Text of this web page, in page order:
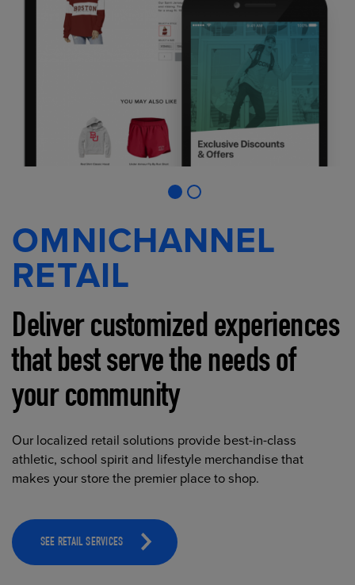
OMNICHANNEL
RETAIL
Deliver customized experiences
that best serve the needs of
your community
Our localized retail solutions provide best-in-class
athletic, school spirit and lifestyle merchandise that
makes your store the premier place to shop.
SEE RETAIL SERVICES